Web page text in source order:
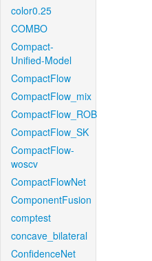
color0.25
COMBO
Compact-
Unified-Model
CompactFlow
CompactFlow_mix
CompactFlow_ROB
CompactFlow_SK
CompactFlow-
woscv
CompactFlowNet
ComponentFusion
comptest
concave_bilateral
ConfidenceNet